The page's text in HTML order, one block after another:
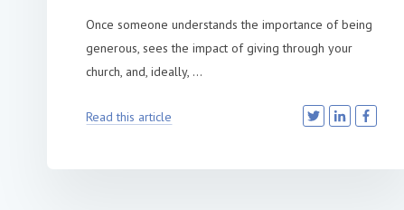
Once someone understands the importance of being
generous, sees the impact of giving through your
church, and, ideally, ...
Read this article